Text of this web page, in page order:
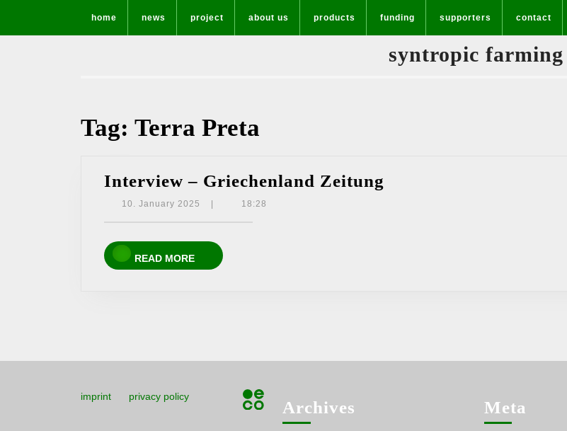
content
home news project about us products funding supporters contact
syntropic farming
Tag: Terra Preta
Interview – Griechenland Zeitung
10. January 2025 10.
18:28
READ MORE
READ
MORE
imprint privacy policy
Archives Meta